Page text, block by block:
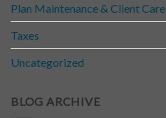
Plan Maintenance & Client Care
Taxes
Uncategorized
BLOG ARCHIVE